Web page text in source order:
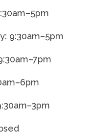
9:30am–5pm